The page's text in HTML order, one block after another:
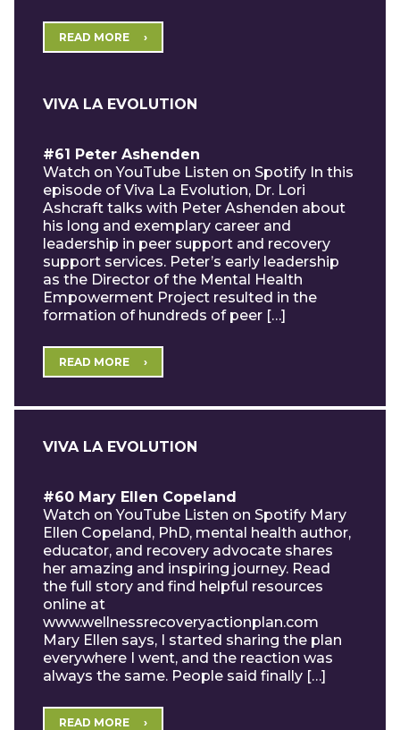
READ MORE
VIVA LA EVOLUTION
#61 Peter Ashenden
Watch on YouTube Listen on Spotify In this
episode of Viva La Evolution, Dr. Lori
Ashcraft talks with Peter Ashenden about
his long and exemplary career and
leadership in peer support and recovery
support services. Peter’s early leadership
as the Director of the Mental Health
Empowerment Project resulted in the
formation of hundreds of peer […]
READ MORE
VIVA LA EVOLUTION
#60 Mary Ellen Copeland
Watch on YouTube Listen on Spotify Mary
Ellen Copeland, PhD, mental health author,
educator, and recovery advocate shares
her amazing and inspiring journey. Read
the full story and find helpful resources
online at
www.wellnessrecoveryactionplan.com
Mary Ellen says, I started sharing the plan
everywhere I went, and the reaction was
always the same. People said finally […]
READ MORE